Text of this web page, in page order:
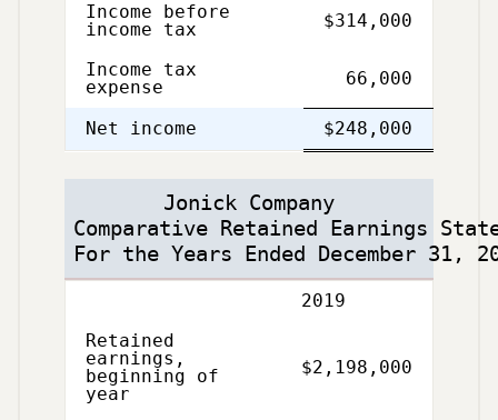
Income before
income tax
$314,000
Income tax
expense
66,000
Net income
Single
Line
$248,000
Line
Jonick Company
Comparative Retained Earnings
For the Years Ended December 31,
Description
2019
Retained
earnings,
beginning of
year
$2,198,000